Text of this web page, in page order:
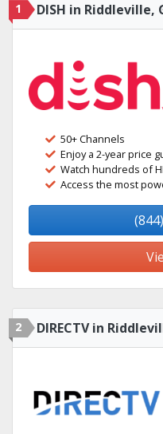
1 DISH in Riddleville,
50+ Channels
Enjoy a 2-year price
Watch hundreds of
Access the most
2 DIRECTV in